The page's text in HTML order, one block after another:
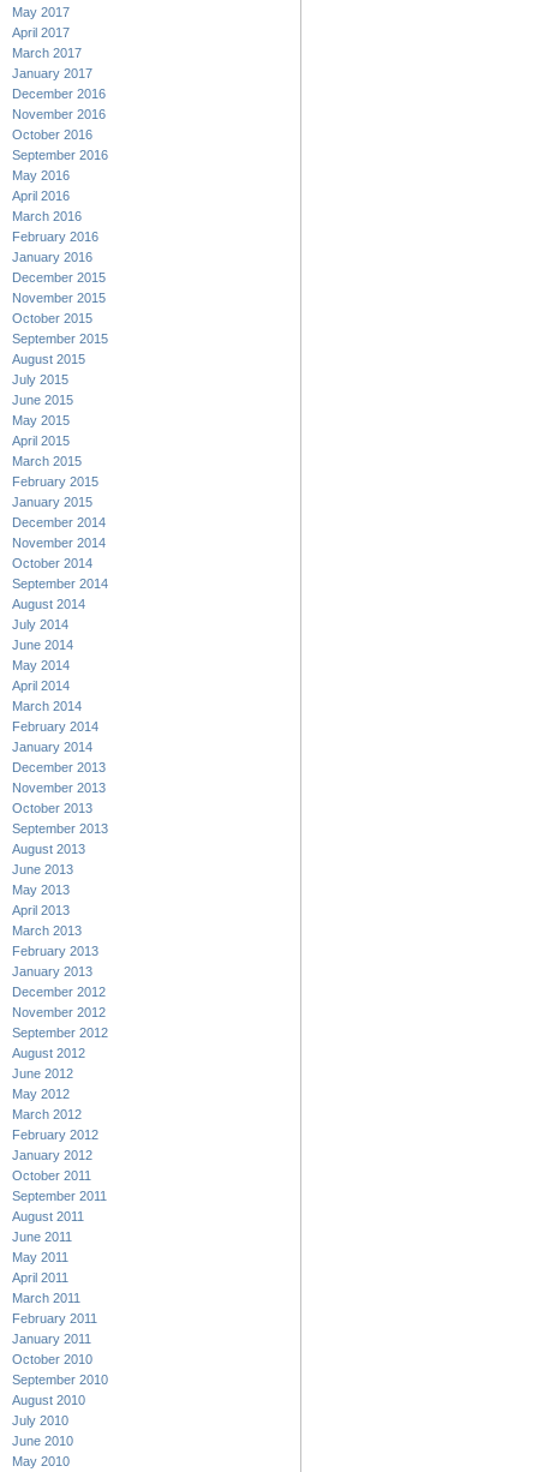
May 2017
April 2017
March 2017
January 2017
December 2016
November 2016
October 2016
September 2016
May 2016
April 2016
March 2016
February 2016
January 2016
December 2015
November 2015
October 2015
September 2015
August 2015
July 2015
June 2015
May 2015
April 2015
March 2015
February 2015
January 2015
December 2014
November 2014
October 2014
September 2014
August 2014
July 2014
June 2014
May 2014
April 2014
March 2014
February 2014
January 2014
December 2013
November 2013
October 2013
September 2013
August 2013
June 2013
May 2013
April 2013
March 2013
February 2013
January 2013
December 2012
November 2012
September 2012
August 2012
June 2012
May 2012
March 2012
February 2012
January 2012
October 2011
September 2011
August 2011
June 2011
May 2011
April 2011
March 2011
February 2011
January 2011
October 2010
September 2010
August 2010
July 2010
June 2010
May 2010